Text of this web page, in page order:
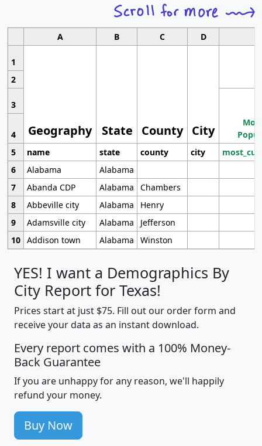
A B C D
1
Geography State County City
2
3
4
5
name state county city
6
Alabama
Alabama
7
Abanda CDP Alabama
Chambers
8
Abbeville city Alabama
Henry
9
Adamsville city Alabama
Jefferson
10 Addison town Alabama Winston
YES! I want a Demographics By
City Report for Texas!
Prices start at just $75. Fill out our order form and
receive your data as an instant download.
Every report comes with a 100% Money-
Back Guarantee
If you are unhappy for any reason, we'll happily
refund your money.
Buy Now